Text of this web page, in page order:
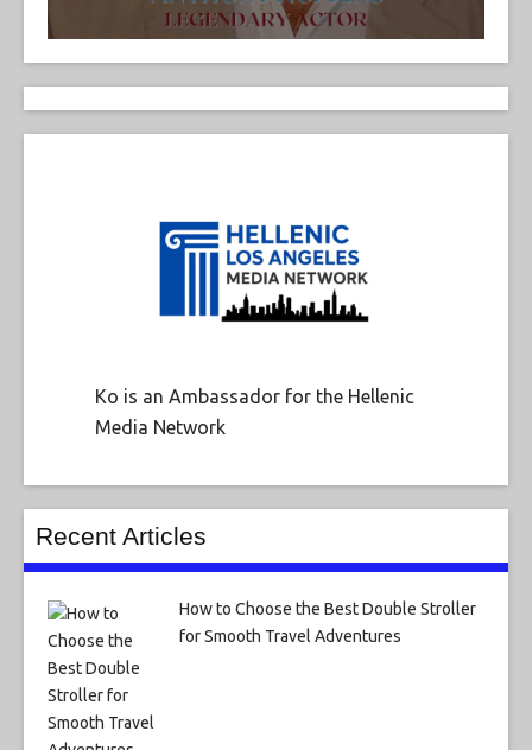
Ko is an Ambassador for the Hellenic
Media Network
Recent Articles
How to Choose the Best Double Stroller
for Smooth Travel Adventures